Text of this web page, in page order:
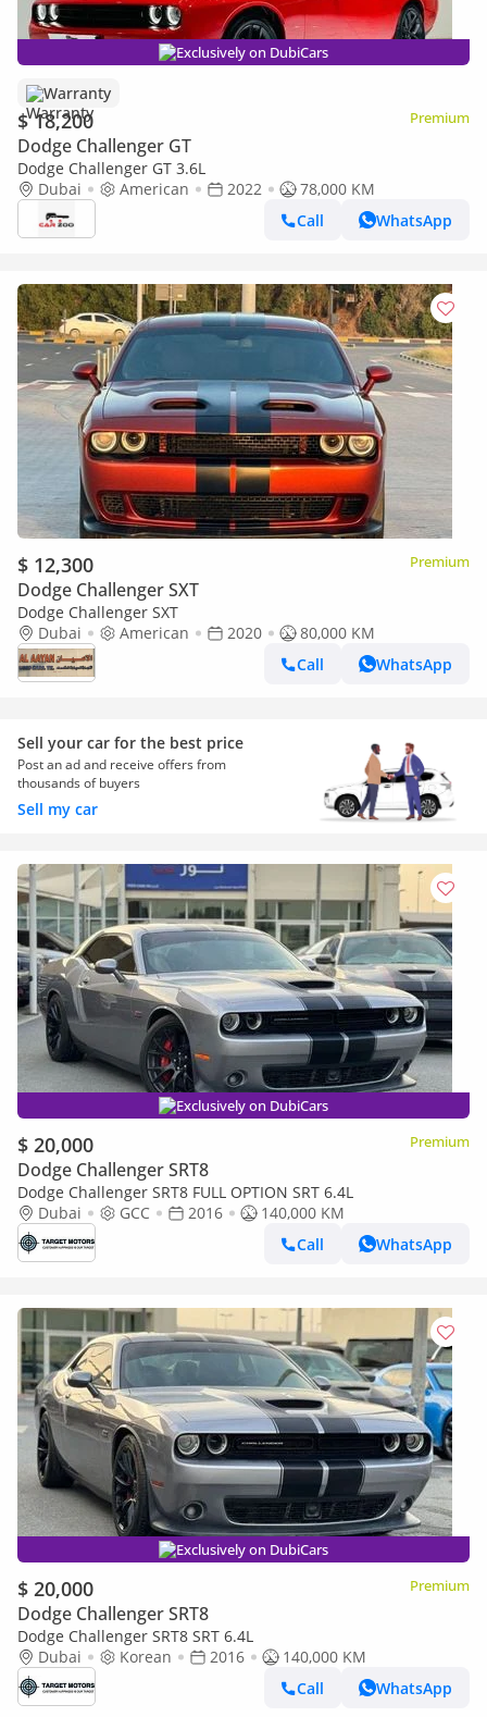
Exclusively on DubiCars
Warranty
$ 18,200 Premium
Dodge Challenger GT
Dodge Challenger GT 3.6L
Dubai
American 2022
78,000 KM
Call
WhatsApp
$ 12,300 Premium
Dodge Challenger SXT
Dodge Challenger SXT
Dubai
American 2020
80,000 KM
Call
WhatsApp
Sell your car for the best price
Post an ad and receive offers from
thousands of buyers
Sell my car
Exclusively on DubiCars
$ 20,000 Premium
Dodge Challenger SRT8
Dodge Challenger SRT8 FULL OPTION SRT 6.4L
Dubai
GCC 2016
140,000 KM
Call
WhatsApp
Exclusively on DubiCars
$ 20,000 Premium
Dodge Challenger SRT8
Dodge Challenger SRT8 SRT 6.4L
Dubai
Korean 2016
140,000 KM
Call
WhatsApp